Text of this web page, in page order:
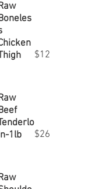
$12
1lb
$26